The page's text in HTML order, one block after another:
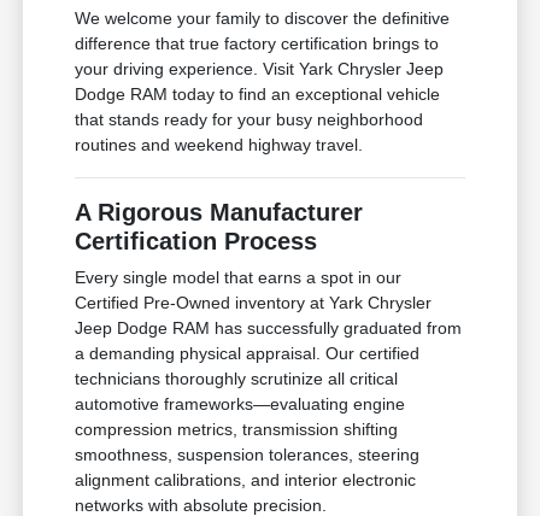
We welcome your family to discover the definitive
difference that true factory certification brings to
your driving experience. Visit Yark Chrysler Jeep
Dodge RAM today to find an exceptional vehicle
that stands ready for your busy neighborhood
routines and weekend highway travel.
A Rigorous Manufacturer
Certification Process
Every single model that earns a spot in our
Certified Pre-Owned inventory at Yark Chrysler
Jeep Dodge RAM has successfully graduated from
a demanding physical appraisal. Our certified
technicians thoroughly scrutinize all critical
automotive frameworks—evaluating engine
compression metrics, transmission shifting
smoothness, suspension tolerances, steering
alignment calibrations, and interior electronic
networks with absolute precision.